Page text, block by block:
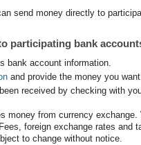
send money directly to
participating bank
bank account information.
and provide the money you
received by checking with
money from currency
foreign exchange rates and
to change without notice.